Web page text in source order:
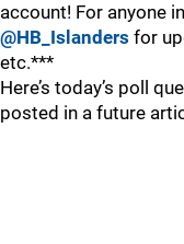
account! For anyone
@HB_Islanders for
etc.***
Here’s today’s poll
posted in a future